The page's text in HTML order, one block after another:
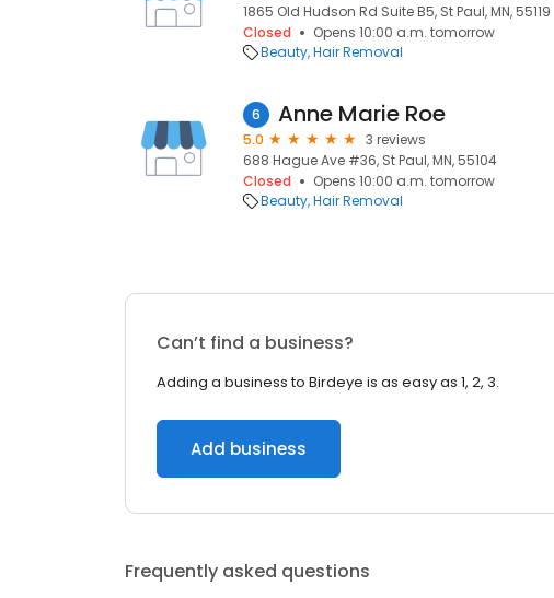
1865 Old Hudson Rd Suite B5, St Paul, MN, 55119
Closed
Opens 10:00 a.m. tomorrow
Beauty Hair Removal
6 Anne Marie Roe
5.0
3 reviews
688 Hague Ave #36, St Paul, MN, 55104
Closed
Opens 10:00 a.m. tomorrow
Beauty Hair Removal
Can’t find a business?
Adding a business to Birdeye is as easy as 1, 2, 3.
Add business
Frequently asked questions